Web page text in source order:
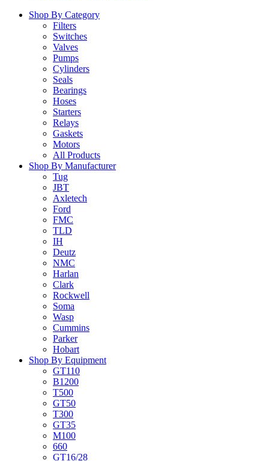
Shop By Category
Filters
Switches
Valves
Pumps
Cylinders
Seals
Bearings
Hoses
Starters
Relays
Gaskets
Motors
All Products
Shop By Manufacturer
Tug
JBT
Axletech
Ford
FMC
TLD
IH
Deutz
NMC
Harlan
Clark
Rockwell
Soma
Wasp
Cummins
Parker
Hobart
Shop By Equipment
GT110
B1200
T500
GT50
T300
GT35
M100
660
GT16/28